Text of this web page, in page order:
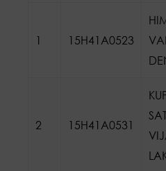
1 15H41A0523
2 15H41A0531